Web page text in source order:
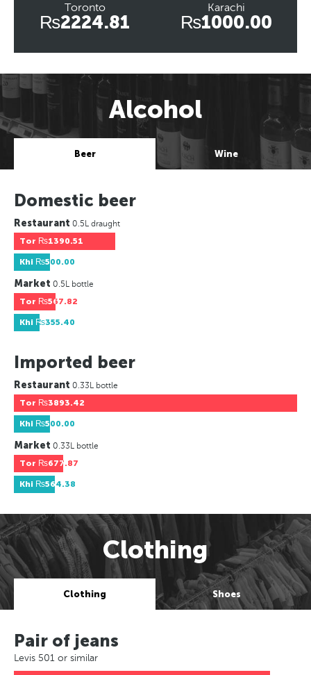
Toronto
₨2224.81
Karachi
₨1000.00
Alcohol
Beer Wine
Domestic beer
Restaurant 0.5L draught
Tor ₨1390.51
Khi ₨500.00
Market 0.5L bottle
Tor ₨567.82
Khi ₨355.40
Imported beer
Restaurant 0.33L bottle
Tor ₨3893.42
Khi ₨500.00
Market 0.33L bottle
Tor ₨677.87
Khi ₨564.38
Clothing
Clothing Shoes
Pair of jeans
Levis 501 or similar